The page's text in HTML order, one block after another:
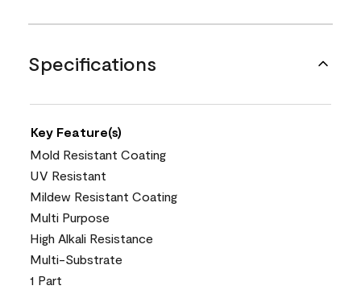
Specifications
Key Feature(s)
Mold Resistant Coating
UV Resistant
Mildew Resistant Coating
Multi Purpose
High Alkali Resistance
Multi-Substrate
1 Part